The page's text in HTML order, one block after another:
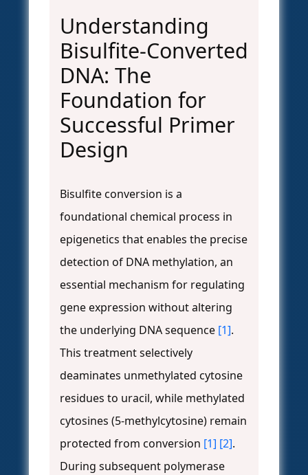
Understanding
Bisulfite-Converted
DNA: The
Foundation for
Successful Primer
Design
Bisulfite conversion is a
foundational chemical process in
epigenetics that enables the precise
detection of DNA methylation, an
essential mechanism for regulating
gene expression without altering
the underlying DNA sequence [1].
This treatment selectively
deaminates unmethylated cytosine
residues to uracil, while methylated
cytosines (5-methylcytosine) remain
protected from conversion [1] [2].
During subsequent polymerase